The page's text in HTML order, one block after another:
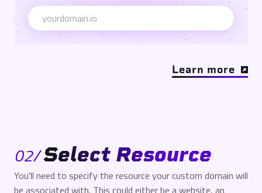
Learn more
02/Select Resource
You'll need to specify the resource your custom domain will
be associated with. This could either be a website, an